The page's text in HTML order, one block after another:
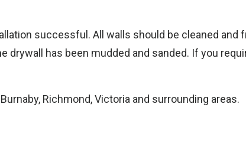
successful. All walls should be cleaned and
drywall has been mudded and sanded. If you
Richmond, Victoria and surrounding areas.